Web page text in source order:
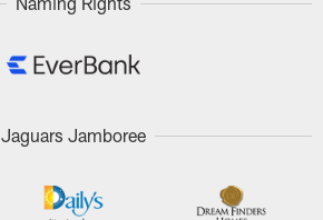
Jaguars Jamboree